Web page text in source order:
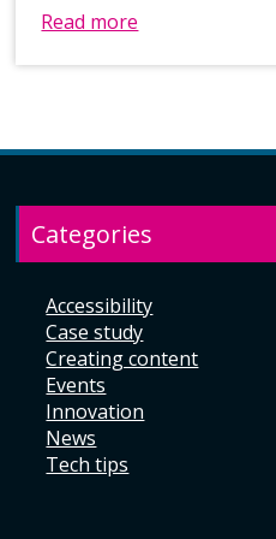
Read more
Categories
Accessibility
Case study
Creating content
Events
Innovation
News
Tech tips